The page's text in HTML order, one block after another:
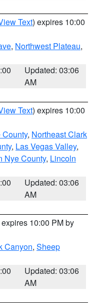
Text) expires 10:00
, Northwest Plateau,
Updated: 03:06
AM
Text) expires 10:00
, Northeast Clark
, Las Vegas Valley,
Nye County, Lincoln
Updated: 03:06
AM
10:00 PM by
Canyon, Sheep
Updated: 03:06
AM